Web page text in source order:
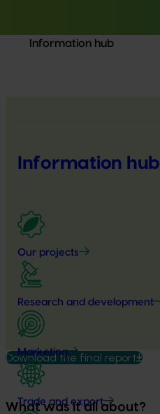
Information hub
Information hub
Our projects
Research and development
Marketing
Trade and export
Download the final report
What was it all about?